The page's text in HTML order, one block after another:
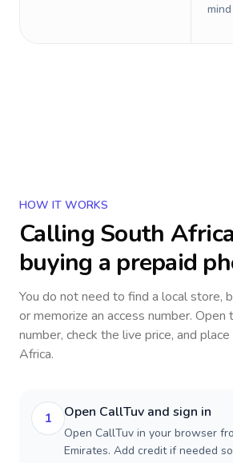
HOW IT WORKS
Calling South Africa
buying a prepaid
You do not need to find a local store,
or memorize an access number.
number, check the live price, and
Africa.
1 Open CallTuv and sign in
Open CallTuv in your browser
Emirates. Add credit if needed